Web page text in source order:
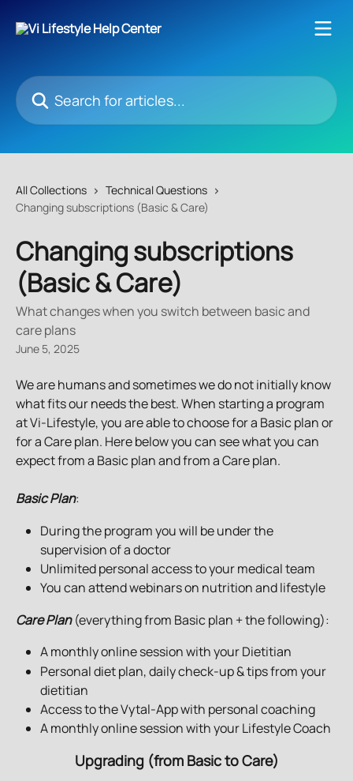
Search for articles...
All Collections
Technical Questions
Changing subscriptions (Basic & Care)
Changing subscriptions
(Basic & Care)
What changes when you switch between basic and
care plans
June 5, 2025
We are humans and sometimes we do not initially know
what fits our needs the best. When starting a program
at Vi-Lifestyle, you are able to choose for a Basic plan or
for a Care plan. Here below you can see what you can
expect from a Basic plan and from a Care plan.
Basic Plan:
During the program you will be under the
supervision of a doctor
Unlimited personal access to your medical team
You can attend webinars on nutrition and lifestyle
Care Plan (everything from Basic plan + the following):
A monthly online session with your Dietitian
Personal diet plan, daily check-up & tips from your
dietitian
Access to the Vytal-App with personal coaching
A monthly online session with your Lifestyle Coach
Upgrading (from Basic to Care)